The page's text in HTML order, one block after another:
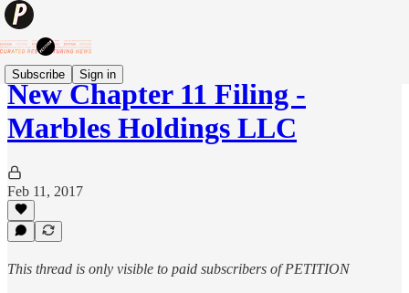
Subscribe Sign in
New Chapter 11 Filing -
Marbles Holdings LLC
Feb 11, 2017
This thread is only visible to paid subscribers of PETITION